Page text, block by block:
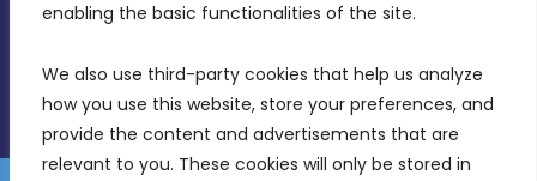
enabling the basic functionalities of the site.
We also use third-party cookies that help us analyze
how you use this website, store your preferences, and
provide the content and advertisements that are
relevant to you. These cookies will only be stored in